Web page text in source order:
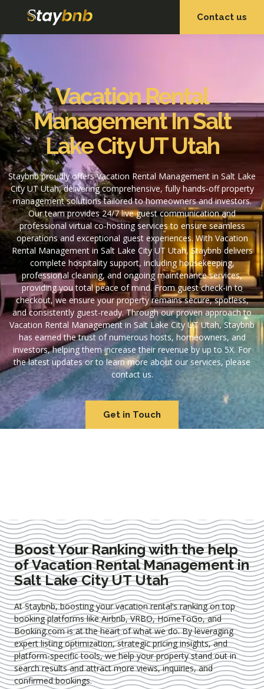
Contact us
Vacation Rental
Management In Salt
Lake City UT Utah
Staybnb proudly offers Vacation Rental Management in Salt Lake
City UT Utah, delivering comprehensive, fully hands-off property
management solutions tailored to homeowners and investors.
Our team provides 24/7 live guest communication and
professional virtual co-hosting services to ensure seamless
operations and exceptional guest experiences. With Vacation
Rental Management in Salt Lake City UT Utah, Staybnb delivers
complete hospitality support, including housekeeping,
professional cleaning, and ongoing maintenance services,
providing you total peace of mind. From guest check-in to
checkout, we ensure your property remains secure, spotless,
and consistently guest-ready. Through our proven approach to
Vacation Rental Management in Salt Lake City UT Utah, Staybnb
has earned the trust of numerous hosts, homeowners, and
investors, helping them increase their revenue by up to 5X. For
the latest updates or to learn more about our services, please
contact us.
Get in Touch
Boost Your Ranking with the help
of Vacation Rental Management in
Salt Lake City UT Utah
At Staybnb, boosting your vacation rental’s ranking on top
booking platforms like Airbnb, VRBO, HomeToGo, and
Booking.com is at the heart of what we do. By leveraging
expertlisting optimization, strategic pricing insights, and
platform-specific tools, we help your property stand out in
search results and attract more views, inquiries, and
confirmed bookings.